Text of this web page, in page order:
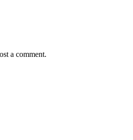
a comment.